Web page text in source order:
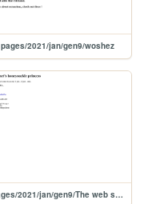
pages/2021/jan/gen9/woshez
pages/2021/jan/gen9/The web site of genie